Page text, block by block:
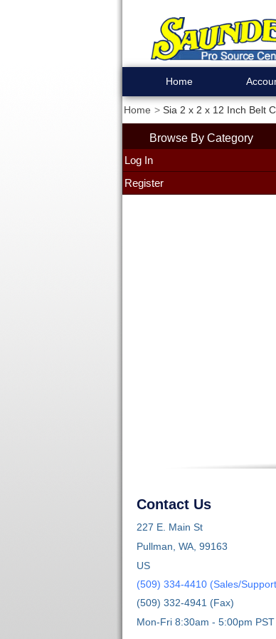
Home
Home Sia 2 x 2 x 12 Inch Belt
Browse By Category
Log In
Register
Contact Us
227 E. Main St
Pullman, WA, 99163
US
(509) 334-4410 (Sales/
(509) 332-4941 (Fax)
Mon-Fri 8:30am - 5:00pm PST